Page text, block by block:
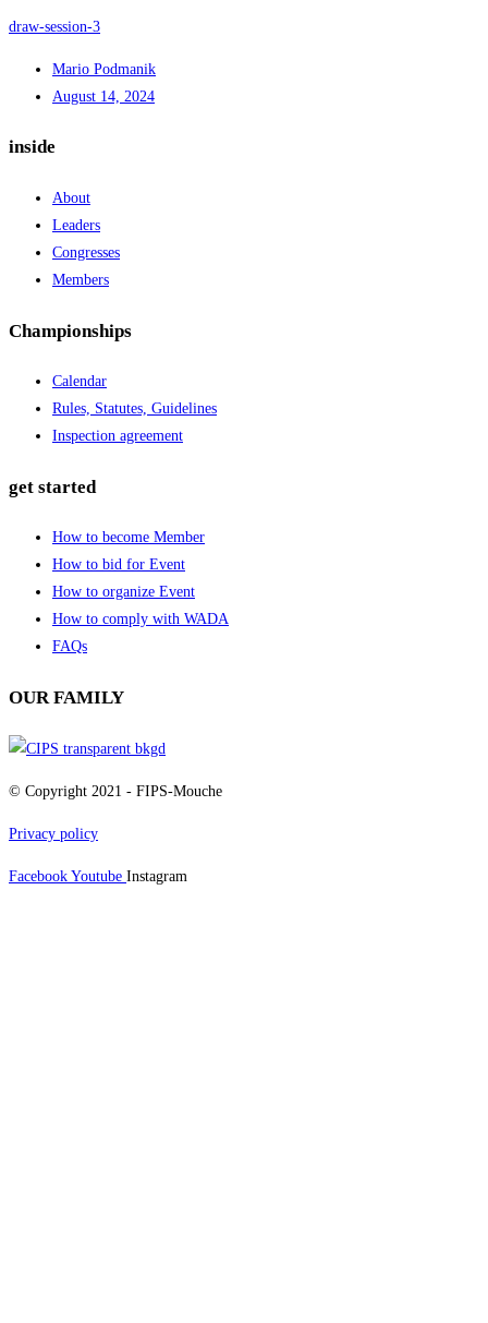
draw-session-3
Mario Podmanik
August 14, 2024
inside
About
Leaders
Congresses
Members
Championships
Calendar
Rules, Statutes, Guidelines
Inspection agreement
get started
How to become Member
How to bid for Event
How to organize Event
How to comply with WADA
FAQs
OUR FAMILY
© Copyright 2021 - FIPS-Mouche
Privacy policy
Facebook Youtube Instagram